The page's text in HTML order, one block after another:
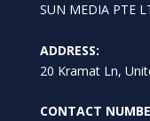
SUN MEDIA PTE
ADDRESS:
20 Kramat Ln,
CONTACT